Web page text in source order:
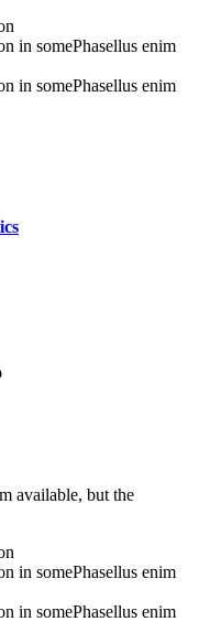
in somePhasellus enim
in somePhasellus enim
available, but the
in somePhasellus enim
in somePhasellus enim